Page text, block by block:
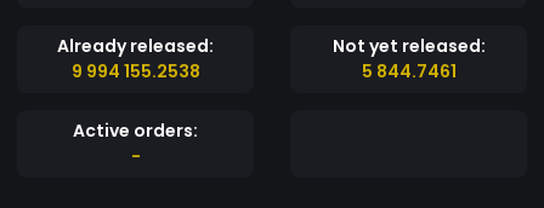
Already released:
9 994 155.2538
Not yet released:
5 844.7461
Active orders:
-